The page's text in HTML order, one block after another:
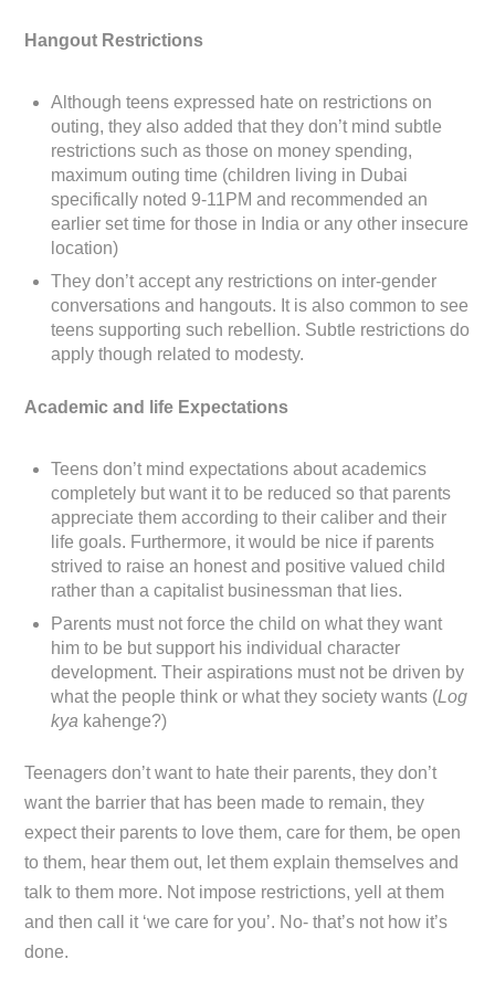
Hangout Restrictions
Although teens expressed hate on restrictions on
outing, they also added that they don’t mind subtle
restrictions such as those on money spending,
maximum outing time (children living in Dubai
specifically noted 9-11PM and recommended an
earlier set time for those in India or any other insecure
location)
They don’t accept any restrictions on inter-gender
conversations and hangouts. It is also common to see
teens supporting such rebellion. Subtle restrictions do
apply though related to modesty.
Academic and life Expectations
Teens don’t mind expectations about academics
completely but want it to be reduced so that parents
appreciate them according to their caliber and their
life goals. Furthermore, it would be nice if parents
strived to raise an honest and positive valued child
rather than a capitalist businessman that lies.
Parents must not force the child on what they want
him to be but support his individual character
development. Their aspirations must not be driven by
what the people think or what they society wants (Log
kya kahenge?)
Teenagers don’t want to hate their parents, they don’t
want the barrier that has been made to remain, they
expect their parents to love them, care for them, be open
to them, hear them out, let them explain themselves and
talk to them more. Not impose restrictions, yell at them
and then call it ‘we care for you’. No- that’s not how it’s
done.